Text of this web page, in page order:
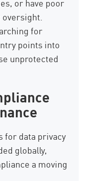
or have poor
for
points into
unprotected
for data privacy
globally,
a moving